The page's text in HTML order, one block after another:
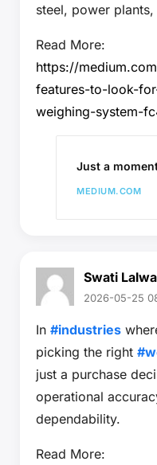
steel, power
Read More:
https://
features-to-look-
weighing-system-
Just a
MEDIUM.COM
Swati
2026-05-25
In #industries
picking the right
just a purchase
operational
dependability.
Read More: